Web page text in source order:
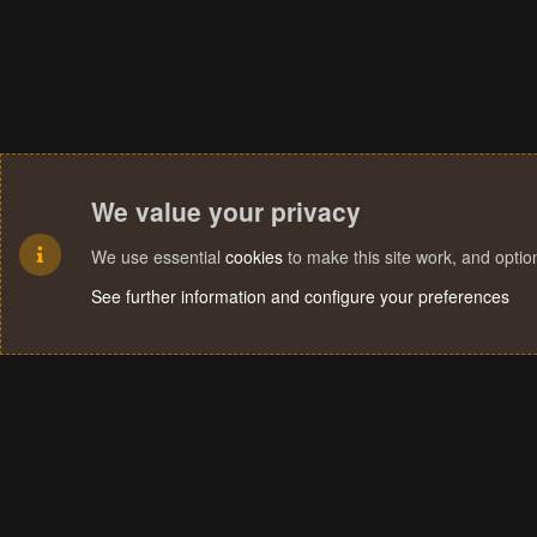
We value your privacy
We use essential cookies to make this site work, and
See further information and configure your preferences